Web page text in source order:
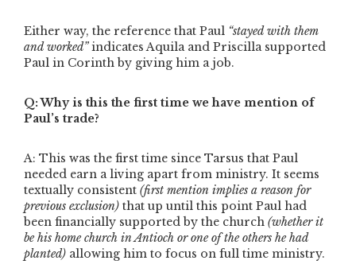
Either way, the reference that Paul “stayed with them
and worked”indicates Aquila and Priscilla supported
Paul in Corinth by giving him a job.
Q: Why is this the first time we have mention of
Paul’s trade?
A: This was the first time since Tarsus that Paul
needed earn a living apart from ministry. It seems
textually consistent (first mention implies a reason for
previous exclusion) that up until this point Paul had
been financially supported by the church (whether it
be his home church in Antioch or one of the others he had
planted) allowing him to focus on full time ministry.